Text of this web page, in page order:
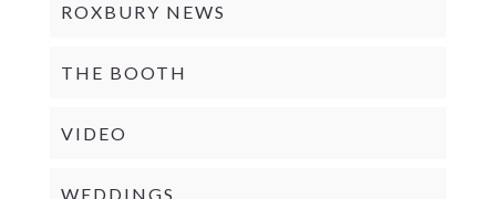
ROXBURY NEWS
THE BOOTH
VIDEO
WEDDINGS